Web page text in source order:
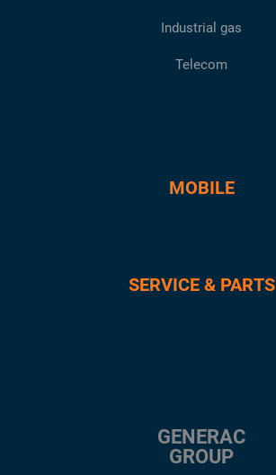
Industrial gas
Telecom
MOBILE
SERVICE & PARTS
GENERAC
GROUP